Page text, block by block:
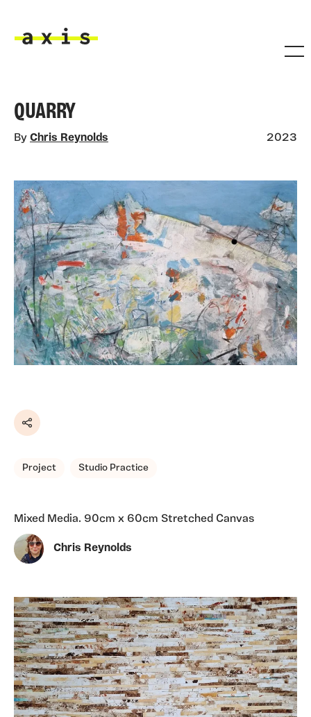
QUARRY
By Chris Reynolds 2023
Share
Project Studio Practice
Mixed Media. 90cm x 60cm Stretched Canvas
Chris Reynolds